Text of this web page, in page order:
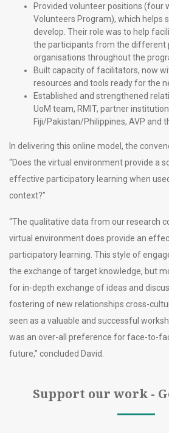
Provided volunteer positions (four
Volunteers Program), which helps
develop. Their role was to help
the participants from the different
organisations throughout the
Built capacity of facilitators, now
resources and tools ready for the
Established and strengthened
UoM team, RMIT, partner
Fiji/Pakistan/Philippines, AVP and
In delivering this online model, the
“Does the virtual environment provide a
effective participatory learning when
context?”
“The qualitative data from our research
virtual environment does provide an
participatory learning. This style of
the exchange of target knowledge, but
for in-depth exchange of ideas and
fostering of new relationships cross-
seen as a valuable and successful
was an over-all preference for face-to-
future,” concluded David.
Support our work -